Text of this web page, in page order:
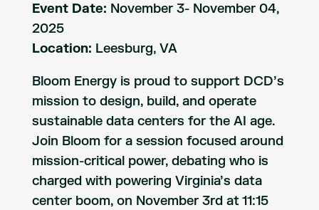
Event Date: November 3- November 04,
2025
Location: Leesburg, VA
Bloom Energy is proud to support DCD’s
mission to design, build, and operate
sustainable data centers for the AI age.
Join Bloom for a session focused around
mission-critical power, debating who is
charged with powering Virginia’s data
center boom, on November 3rd at 11:15